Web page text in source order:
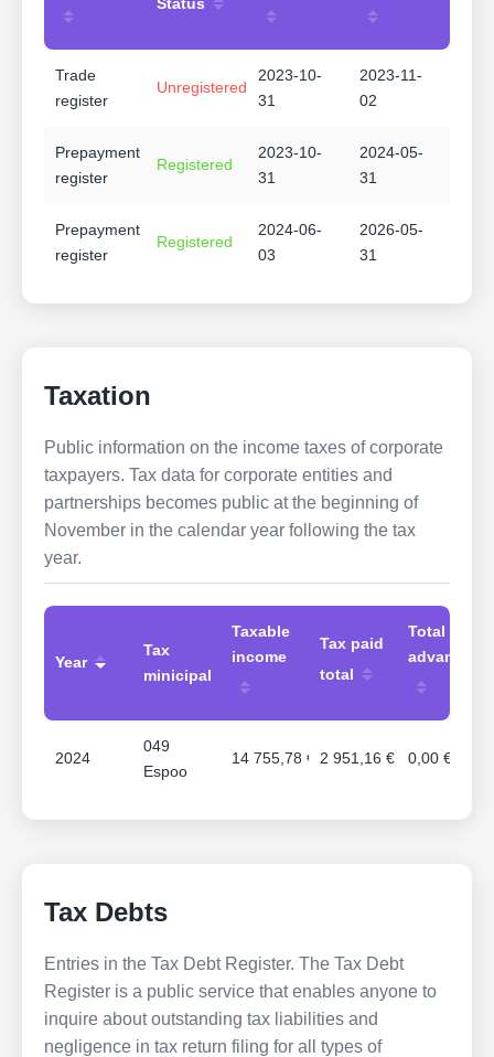
Trade
register
Unregistered
2023-10-
31
2023-11-
02
Prepayment
register
Registered
2023-10-
31
2024-05-
31
Prepayment
register
Registered
2024-06-
03
2026-05-
31
Taxation
Public information on the income taxes of corporate
taxpayers. Tax data for corporate entities and
partnerships becomes public at the beginning of
November in the calendar year following the tax
year.
Year
Tax
minicipal
Taxable
income
Tax paid
total
Total
advances
2024
049
Espoo
14 755,78 € 2 951,16 € 0,00 €
Tax Debts
Entries in the Tax Debt Register. The Tax Debt
Register is a public service that enables anyone to
inquire about outstanding tax liabilities and
negligence in tax return filing for all types of